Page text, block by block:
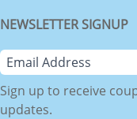
NEWSLETTER SIGNUP
Sign up to receive
updates.